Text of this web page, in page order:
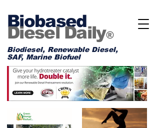
Biobased
Diesel Daily®
Biodiesel, Renewable Diesel,
SAF, Marine Biofuel